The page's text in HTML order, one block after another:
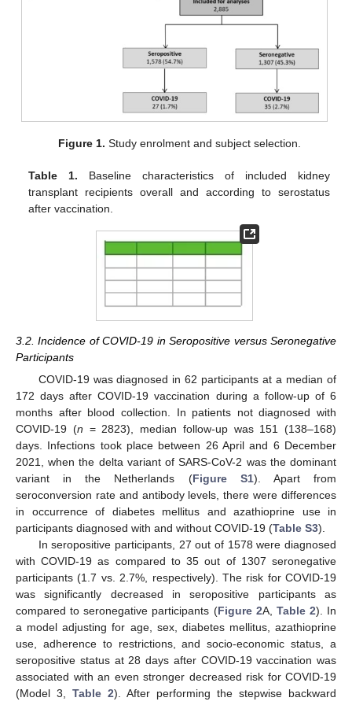
Figure 1. Study enrolment and subject selection.
Table 1. Baseline characteristics of included kidney
transplant recipients overall and according to serostatus
after vaccination.
3.2. Incidence of COVID-19 in Seropositive versus Seronegative
Participants
COVID-19 was diagnosed in 62 participants at a median of
172 days after COVID-19 vaccination during a follow-up of 6
months after blood collection. In patients not diagnosed with
COVID-19 (n = 2823), median follow-up was 151 (138–168)
days. Infections took place between 26 April and 6 December
2021, when the delta variant of SARS-CoV-2 was the dominant
variant in the Netherlands (Figure S1). Apart from
seroconversion rate and antibody levels, there were differences
in occurrence of diabetes mellitus and azathioprine use in
participants diagnosed with and without COVID-19 (Table S3).
In seropositive participants, 27 out of 1578 were diagnosed
with COVID-19 as compared to 35 out of 1307 seronegative
participants (1.7 vs. 2.7%, respectively). The risk for COVID-19
was significantly decreased in seropositive participants as
compared to seronegative participants (Figure 2A, Table 2). In
a model adjusting for age, sex, diabetes mellitus, azathioprine
use, adherence to restrictions, and socio-economic status, a
seropositive status at 28 days after COVID-19 vaccination was
associated with an even stronger decreased risk for COVID-19
(Model 3, Table 2). After performing the stepwise backward